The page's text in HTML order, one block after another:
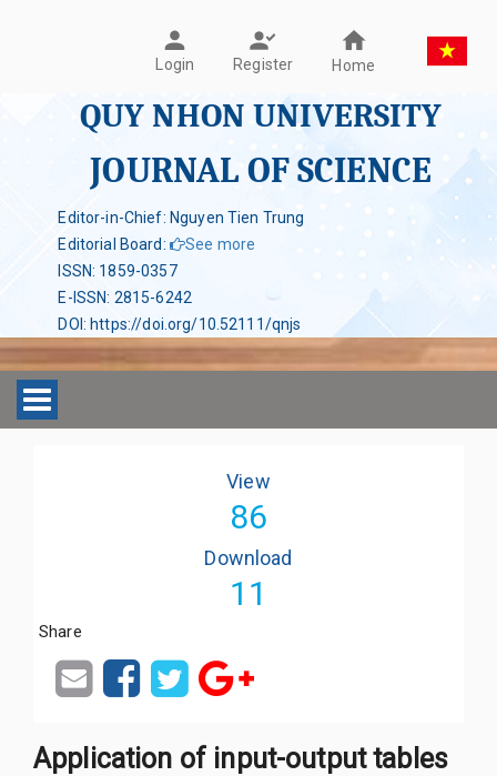
Login Register Home
QUY NHON UNIVERSITY
JOURNAL OF SCIENCE
Editor-in-Chief: Nguyen Tien Trung
Editorial Board:
See more
ISSN: 1859-0357
E-ISSN: 2815-6242
DOI : https://doi.org/10.52111/qnjs
Toggle navigation
View
86
Download
11
Share
Application of input-output tables